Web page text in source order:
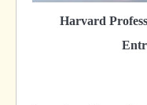
Harvard